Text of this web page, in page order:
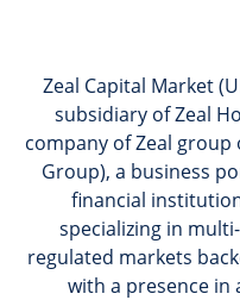
Zeal Capital Market
subsidiary of Zeal
company of Zeal group
Group), a business
financial
specializing in
regulated markets
with a presence in